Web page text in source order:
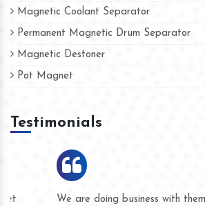
Magnetic Coolant Separator
Permanent Magnetic Drum Separator
Magnetic Destoner
Pot Magnet
Testimonials
We are doing business with them for